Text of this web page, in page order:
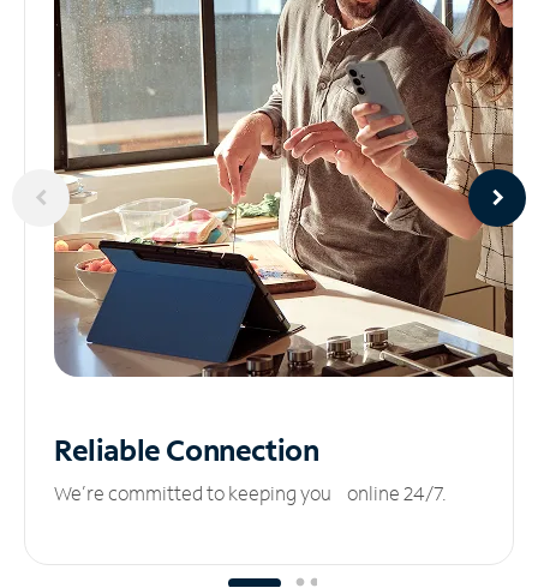
ReliableConnection
We’re committed to keeping you online 24/7.